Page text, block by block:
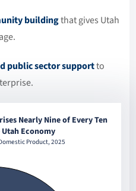
buildingthat gives Utah
public sector supportto
Nearly Nine of Every Ten
Economy
Product, 2025